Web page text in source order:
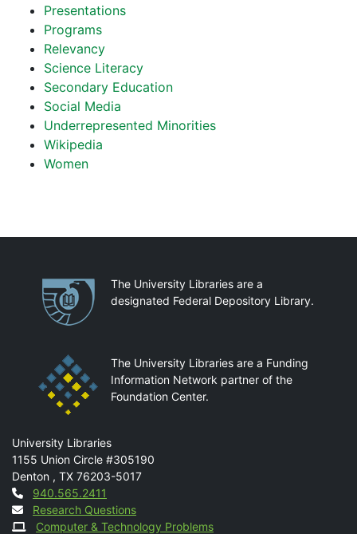
Presentations
Programs
Relevancy
Science Literacy
Secondary Education
Social Media
Underrepresented Minorities
Wikipedia
Women
PartnershipsThe University Libraries are a
designated Federal Depository Library.
The University Libraries are a Funding
Information Network partner of the
Foundation Center.
Mail
University Libraries
1155 Union Circle #305190
Denton , TX 76203-5017
Contact
940.565.2411
Research Questions
Computer & Technology Problems